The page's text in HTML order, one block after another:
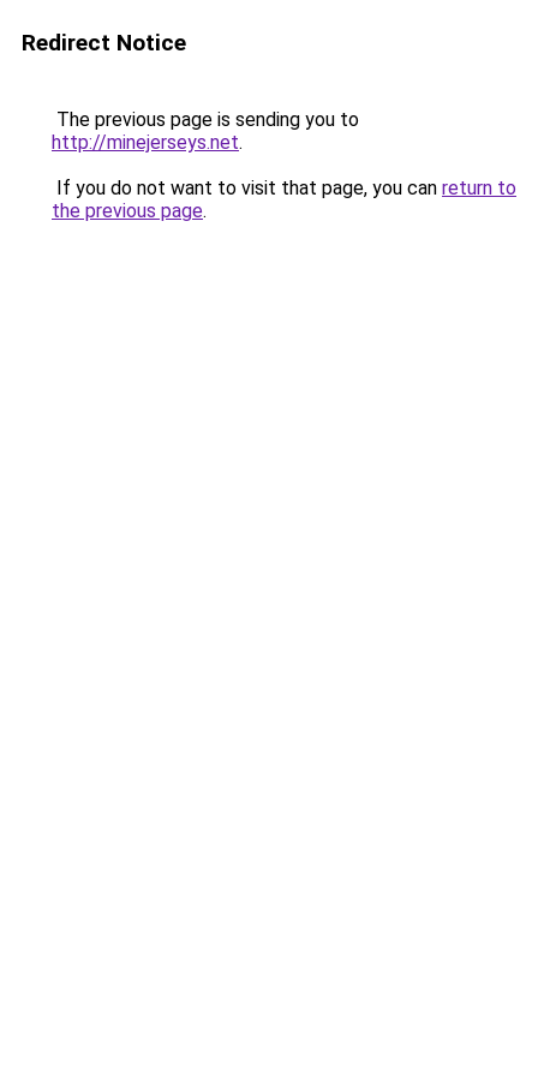
Redirect Notice
The previous page is sending you to
http://minejerseys.net.
If you do not want to visit that page, you can return to
the previous page.